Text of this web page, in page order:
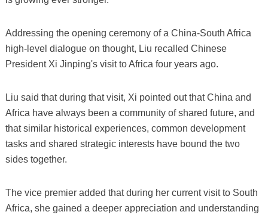
Addressing the opening ceremony of a China-South Africa
high-level dialogue on thought, Liu recalled Chinese
President Xi Jinping's visit to Africa four years ago.
Liu said that during that visit, Xi pointed out that China and
Africa have always been a community of shared future, and
that similar historical experiences, common development
tasks and shared strategic interests have bound the two
sides together.
The vice premier added that during her current visit to South
Africa, she gained a deeper appreciation and understanding